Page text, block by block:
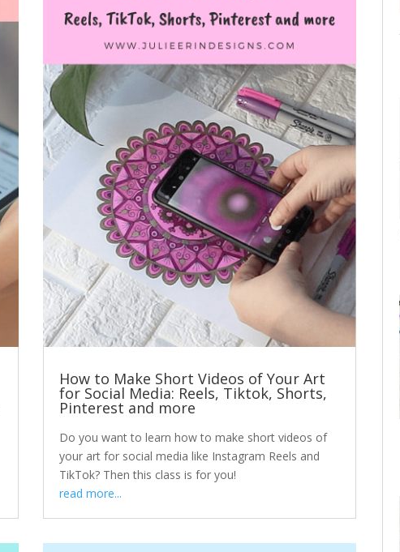
How to Make Short Videos of Your Art
for Social Media: Reels, Tiktok, Shorts,
Pinterest and more
Do you want to learn how to make short videos of
your art for social media like Instagram Reels and
TikTok? Then this class is for you!
read more...